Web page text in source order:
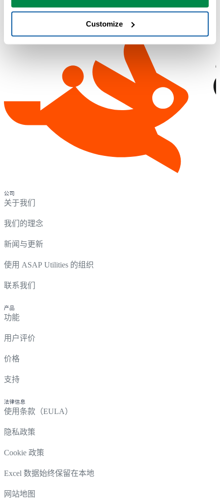
Customize
公司
关于我们
我们的理念
新闻与更新
使用 ASAP Utilities 的组织
联系我们
产品
功能
用户评价
价格
支持
法律信息
使用条款（EULA）
隐私政策
Cookie 政策
Excel 数据始终保留在本地
网站地图